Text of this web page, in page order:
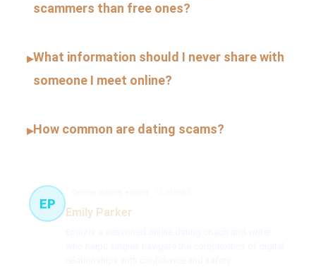
scammers than free ones?
▸What information should I never share with
someone I meet online?
▸How common are dating scams?
EP
Emily Parker